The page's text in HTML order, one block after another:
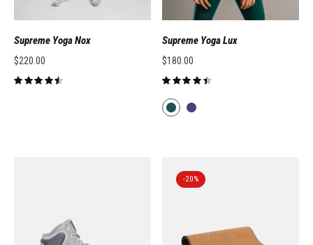
Supreme Yoga Nox
$220.00
Supreme Yoga Lux
$180.00
-20%